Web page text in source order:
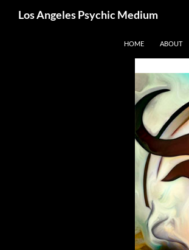
Los Angeles Psychic Medium
HOME ABOUT